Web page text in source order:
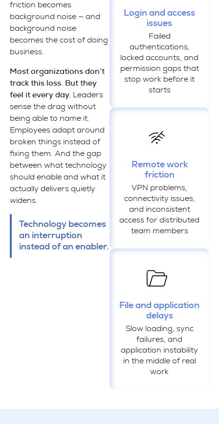
friction becomes
background noise — and
background noise
becomes the cost of doing
business.
Most organizations don’t
track this loss. But they
feel it every day.
Leaders
sense the drag without
being able to name it.
Employees adapt around
broken things instead of
fixing them. And the gap
between what technology
should enable and what it
actually delivers quietly
widens.
Technology becomes
an interruption
instead of an enabler.
Login and access
issues
Failed
authentications,
locked accounts, and
permission gaps that
stop work before it
starts
Remote work
friction
VPN problems,
connectivity issues,
and inconsistent
access for distributed
team members
File and application
delays
Slow loading, sync
failures, and
application instability
in the middle of real
work